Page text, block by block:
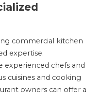
commercial kitchen
expertise.
experienced chefs and
cuisines and cooking
owners can offer a